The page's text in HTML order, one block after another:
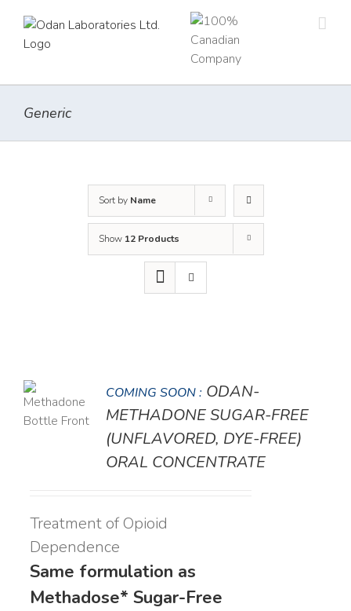
content
Generic
Sort by Name
Show 12 Products
COMING SOON : ODAN-
METHADONE SUGAR-FREE
(UNFLAVORED, DYE-FREE)
ORAL CONCENTRATE
Treatment of Opioid
Dependence
Same formulation as
Methadose* Sugar-Free